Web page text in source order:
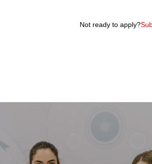
Not ready to apply?